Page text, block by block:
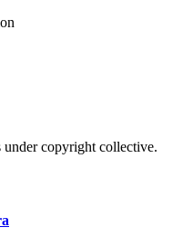
copyright collective.